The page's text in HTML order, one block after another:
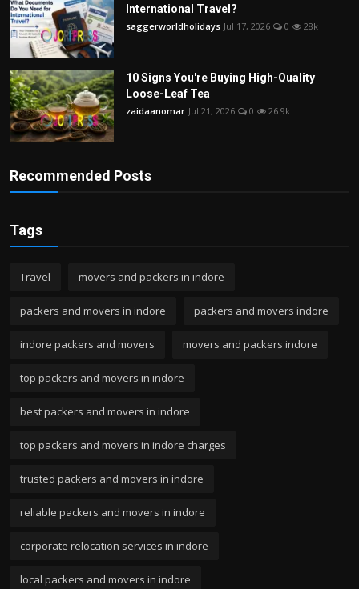
International Travel?
saggerworldholidays Jul 17, 2026 0 28k
10 Signs You're Buying High-Quality
Loose-Leaf Tea
zaidaanomar Jul 21, 2026 0 26.9k
Recommended Posts
Tags
Travel movers and packers in indore
packers and movers in indore packers and movers indore
indore packers and movers movers and packers indore
top packers and movers in indore
best packers and movers in indore
top packers and movers in indore charges
trusted packers and movers in indore
reliable packers and movers in indore
corporate relocation services in indore
local packers and movers in indore